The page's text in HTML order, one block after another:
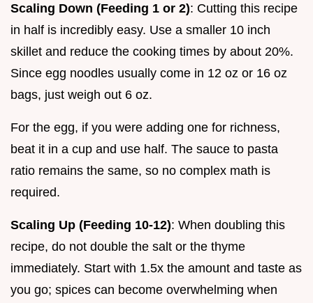
Scaling Down (Feeding 1 or 2): Cutting this recipe
in half is incredibly easy. Use a smaller 10 inch
skillet and reduce the cooking times by about 20%.
Since egg noodles usually come in 12 oz or 16 oz
bags, just weigh out 6 oz.
For the egg, if you were adding one for richness,
beat it in a cup and use half. The sauce to pasta
ratio remains the same, so no complex math is
required.
Scaling Up (Feeding 10-12): When doubling this
recipe, do not double the salt or the thyme
immediately. Start with 1.5x the amount and taste as
you go; spices can become overwhelming when